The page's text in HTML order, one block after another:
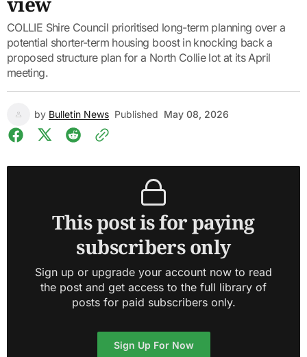
COLLIE Shire Council prioritised long-term planning over a
potential shorter-term housing boost in knocking back a
proposed structure plan for a North Collie lot at its April
meeting.
by Bulletin News Published May 08, 2026
This post is for paying
subscribers only
Sign up or upgrade your account now to read
the post and get access to the full library of
posts for paid subscribers only.
Sign Up For Now